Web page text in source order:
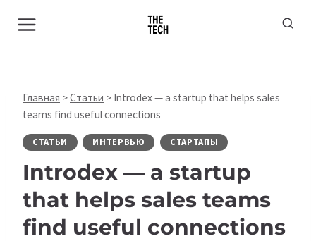
Главная >Статьи > Introdex — a startup that helps sales
teams find useful connections
СТАТЬИ ИНТЕРВЬЮ СТАРТАПЫ
Introdex — a startup
that helps sales teams
find useful connections